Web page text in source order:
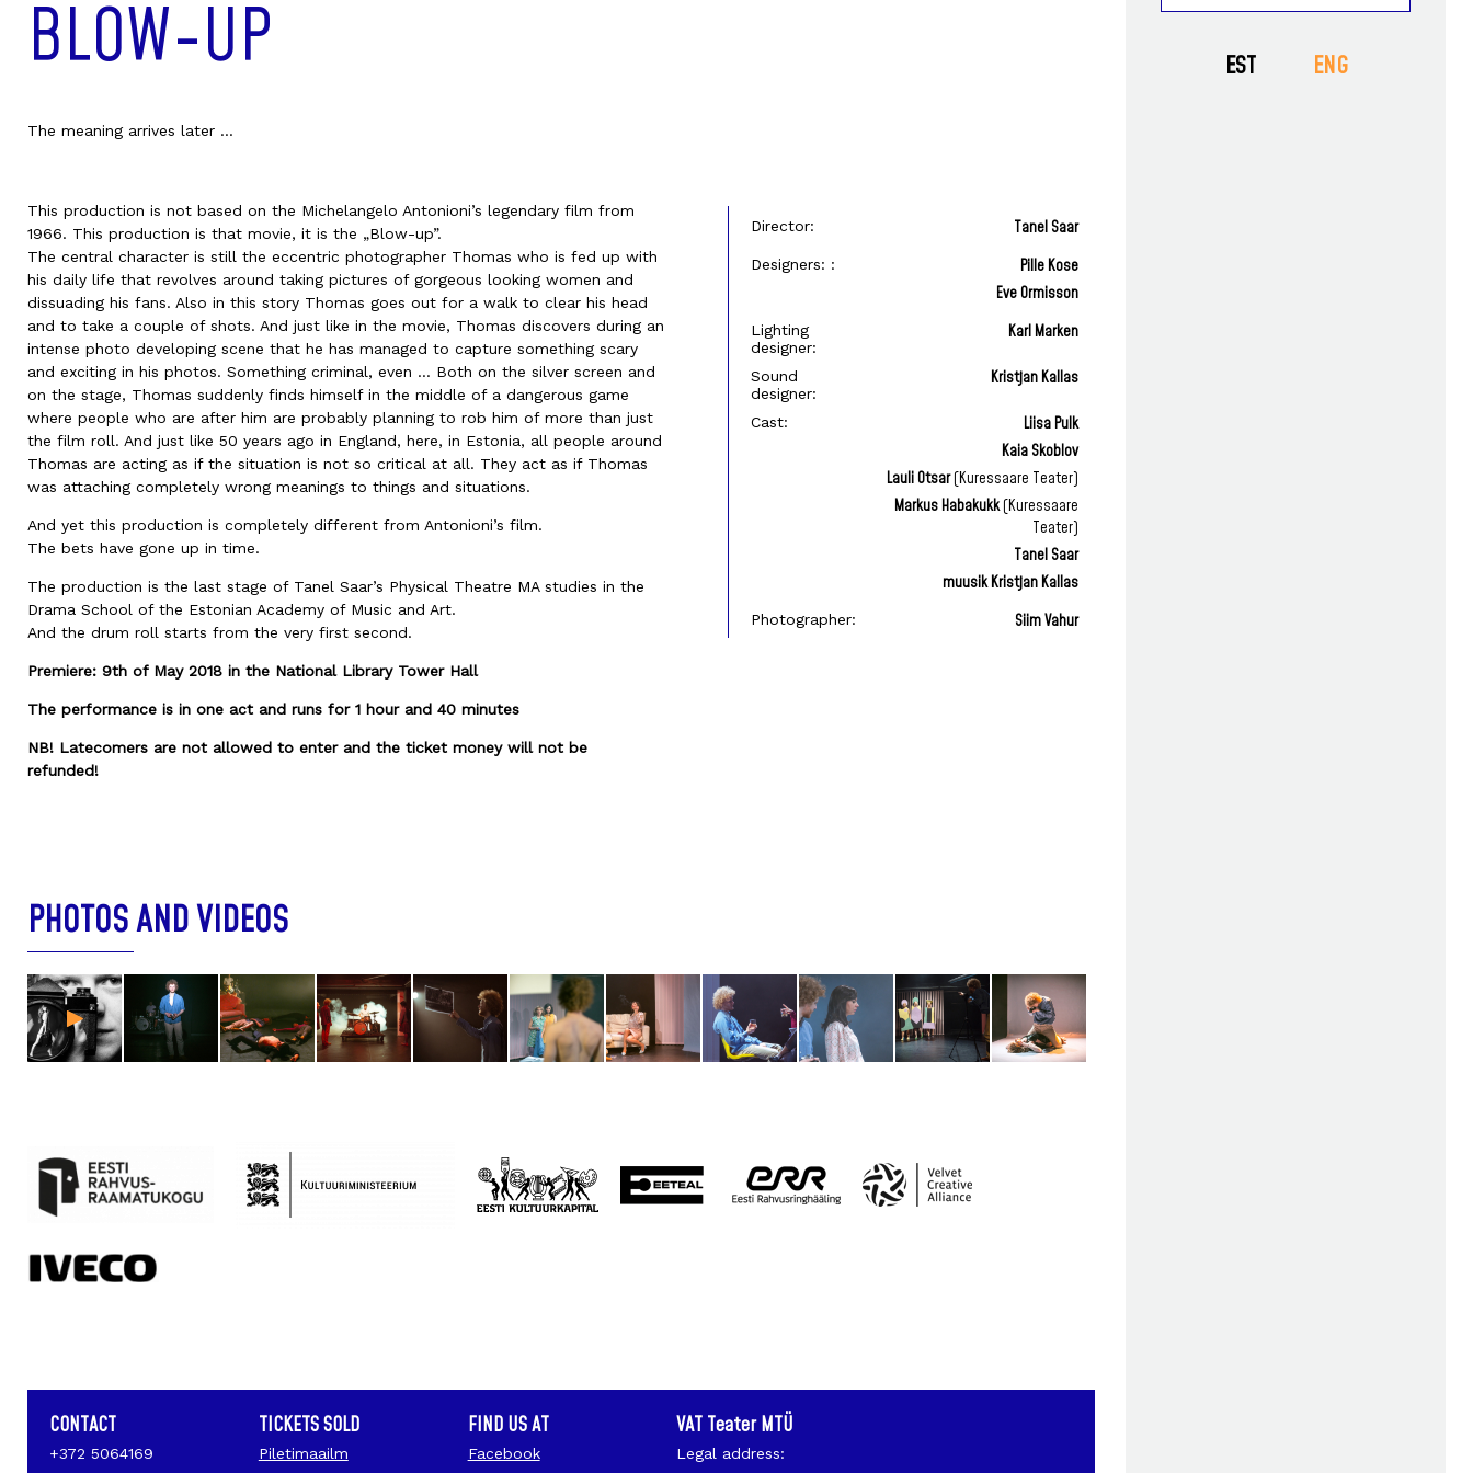
PROJECTS
EST ENG
BLOW-UP
The meaning arrives later ...
This production is not based on the Michelangelo Antonioni’s legendary film from
1966. This production is that movie, it is the „Blow-up”.
The central character is still the eccentric photographer Thomas who is fed up with
his daily life that revolves around taking pictures of gorgeous looking women and
dissuading his fans. Also in this story Thomas goes out for a walk to clear his head
and to take a couple of shots. And just like in the movie, Thomas discovers during an
intense photo developing scene that he has managed to capture something scary
and exciting in his photos. Something criminal, even … Both on the silver screen and
on the stage, Thomas suddenly finds himself in the middle of a dangerous game
where people who are after him are probably planning to rob him of more than just
the film roll. And just like 50 years ago in England, here, in Estonia, all people around
Thomas are acting as if the situation is not so critical at all. They act as if Thomas
was attaching completely wrong meanings to things and situations.
And yet this production is completely different from Antonioni’s film.
The bets have gone up in time.
The production is the last stage of Tanel Saar’s Physical Theatre MA studies in the
Drama School of the Estonian Academy of Music and Art.
And the drum roll starts from the very first second.
Premiere: 9th of May 2018 in the National Library Tower Hall
The performance is in one act and runs for 1 hour and 40 minutes
NB! Latecomers are not allowed to enter and the ticket money will not be
refunded!
Director: Tanel Saar
Designers: :
Pille Kose
Eve Ormisson
Lighting
designer:
Karl Marken
Sound
designer:
Kristjan Kallas
Cast:
Liisa Pulk
Kaia Skoblov
Lauli Otsar(Kuressaare Teater)
Markus Habakukk(Kuressaare
Teater)
Tanel Saar
muusik Kristjan Kallas
Photographer: Siim Vahur
PHOTOS AND VIDEOS
CONTACT
+372 5064169
TICKETS SOLD
Piletimaailm
FIND US AT
Facebook
VAT Teater MTÜ
Legal address: